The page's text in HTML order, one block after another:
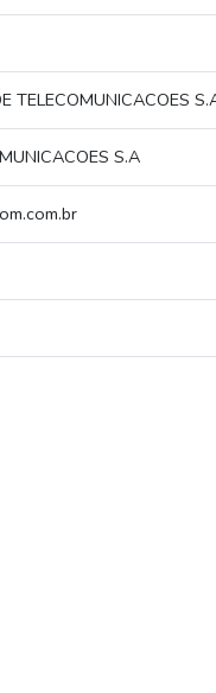
TELECOMUNICACOES
S.A